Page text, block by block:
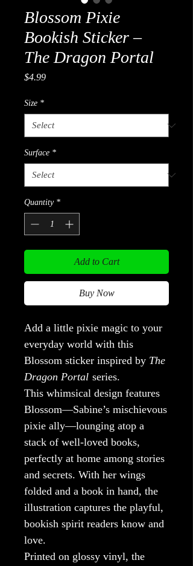
Blossom Pixie
Bookish Sticker –
The Dragon Portal
$4.99Price
Size *
Surface *
Quantity *
Add to Cart
Buy Now
Add a little pixie magic to your
everyday world with this
Blossom sticker inspired by The
Dragon Portal series.
This whimsical design features
Blossom—Sabine’s mischievous
pixie ally—lounging atop a
stack of well-loved books,
perfectly at home among stories
and secrets. With her wings
folded and a book in hand, the
illustration captures the playful,
bookish spirit readers know and
love.
Printed on glossy vinyl, the